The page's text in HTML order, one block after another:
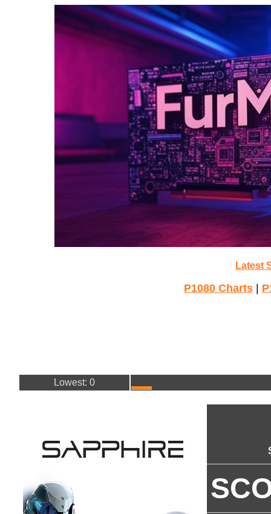
Latest
P1080 Charts
Lowest: 0